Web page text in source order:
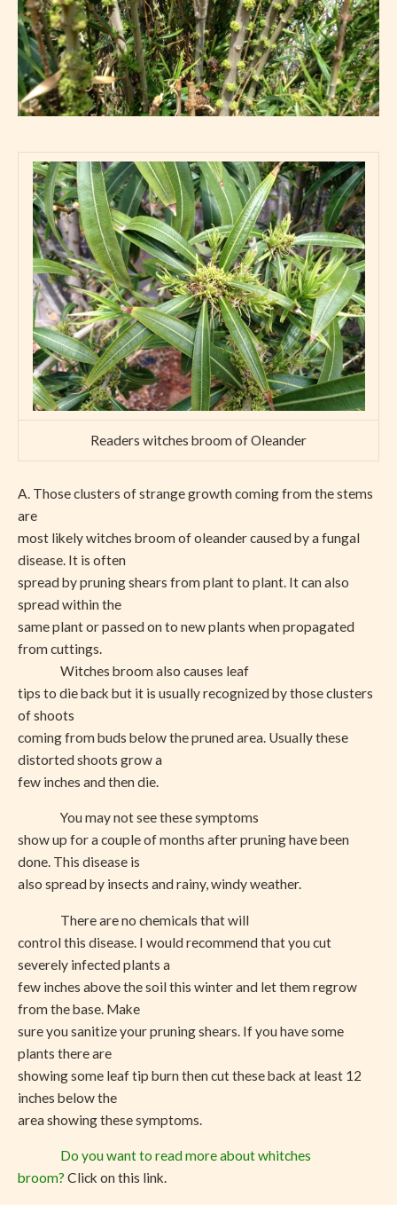
Readers witches broom of Oleander
A. Those clusters of strange growth coming from the stems
are
most likely witches broom of oleander caused by a fungal
disease. It is often
spread by pruning shears from plant to plant. It can also
spread within the
same plant or passed on to new plants when propagated
from cuttings.
Witches broom also causes leaf
tips to die back but it is usually recognized by those clusters
of shoots
coming from buds below the pruned area. Usually these
distorted shoots grow a
few inches and then die.
You may not see these symptoms
show up for a couple of months after pruning have been
done. This disease is
also spread by insects and rainy, windy weather.
There are no chemicals that will
control this disease. I would recommend that you cut
severely infected plants a
few inches above the soil this winter and let them regrow
from the base. Make
sure you sanitize your pruning shears. If you have some
plants there are
showing some leaf tip burn then cut these back at least 12
inches below the
area showing these symptoms.
Do you want to read more about whitches
broom? Click on this link.